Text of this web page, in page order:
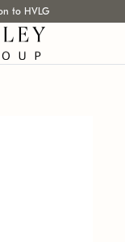
to HVLG